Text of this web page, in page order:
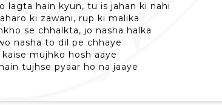
lagta hain kyun, tu is jahan ki nahi
ki zawani, rup ki malika
se chhalkta, jo nasha halka
nasha to dil pe chhaye
kaise mujhko hosh aaye
tujhse pyaar ho na jaaye